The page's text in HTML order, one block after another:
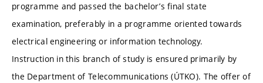
programme and passed the bachelor’s final state
examination, preferably in a programme oriented towards
electrical engineering or information technology.
Instruction in this branch of study is ensured primarily by
the Department of Telecommunications (ÚTKO). The offer of